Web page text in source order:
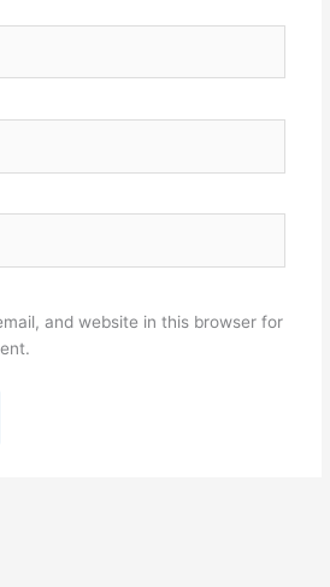
and website in this browser for